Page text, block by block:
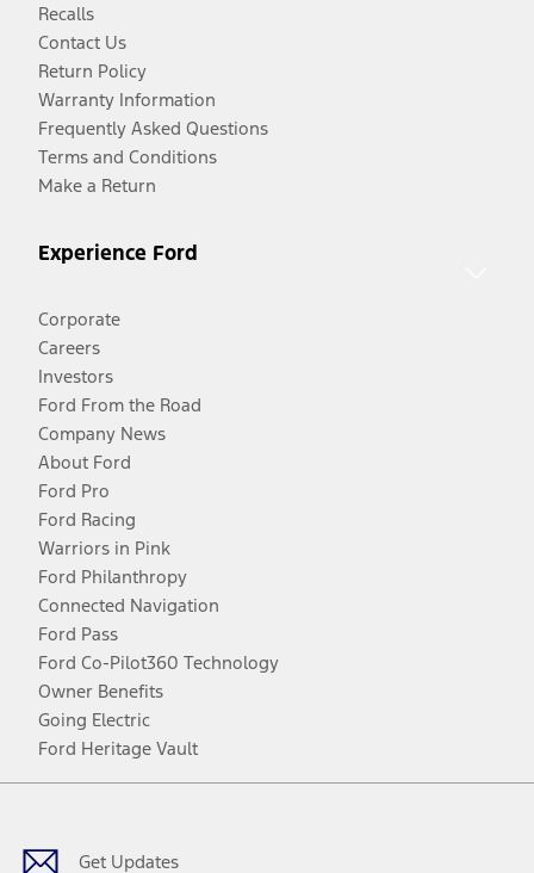
Recalls
Contact Us
Return Policy
Warranty Information
Frequently Asked Questions
Terms and Conditions
Make a Return
Experience Ford
Corporate
Careers
Investors
Ford From the Road
Company News
About Ford
Ford Pro
Ford Racing
Warriors in Pink
Ford Philanthropy
Connected Navigation
Ford Pass
Ford Co-Pilot360 Technology
Owner Benefits
Going Electric
Ford Heritage Vault
Get Updates
Facebook
TwitterYoutubeInstagram
Threads
TikTok